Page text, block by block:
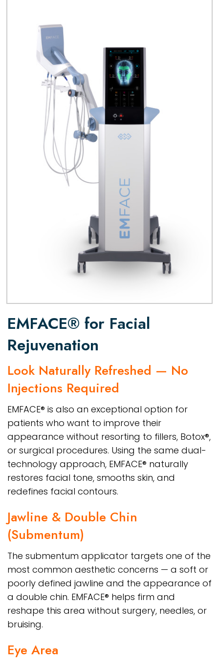
EMFACE® for Facial
Rejuvenation
Look Naturally Refreshed — No
Injections Required
EMFACE® is also an exceptional option for
patients who want to improve their
appearance without resorting to fillers, Botox®,
or surgical procedures. Using the same dual-
technology approach, EMFACE® naturally
restores facial tone, smooths skin, and
redefines facial contours.
Jawline & Double Chin
(Submentum)
The submentum applicator targets one of the
most common aesthetic concerns — a soft or
poorly defined jawline and the appearance of
a double chin. EMFACE® helps firm and
reshape this area without surgery, needles, or
bruising.
Eye Area